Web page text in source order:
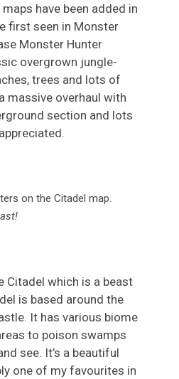
have been added in
first seen in Monster
Monster Hunter
overgrown jungle-
trees and lots of
massive overhaul with
section and lots
Citadel which is a beast
is based around the
It has various biome
to poison swamps
see. It’s a beautiful
one of my favourites in